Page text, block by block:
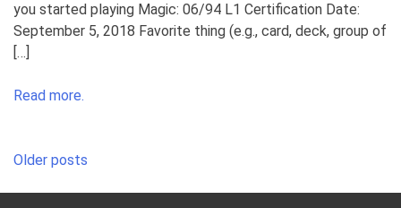
you started playing Magic: 06/94 L1 Certification Date:
September 5, 2018 Favorite thing (e.g., card, deck, group of
[…]
Read more.
Posts
Older posts